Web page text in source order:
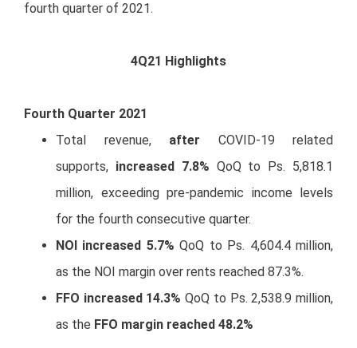
fourth quarter of 2021.
4Q21 Highlights
Fourth Quarter 2021
Total revenue, after COVID-19 related
supports, increased 7.8% QoQ to Ps. 5,818.1
million, exceeding pre-pandemic income levels
for the fourth consecutive quarter.
NOI increased 5.7% QoQ to Ps. 4,604.4 million,
as the NOI margin over rents reached 87.3%.
FFO increased 14.3% QoQ to Ps. 2,538.9 million,
as the FFO margin reached 48.2%